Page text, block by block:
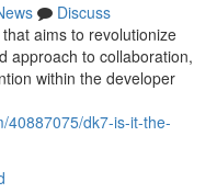
Discuss
aims to revolutionize
approach to collaboration,
within the developer
40887075/dk7-is-it-the-